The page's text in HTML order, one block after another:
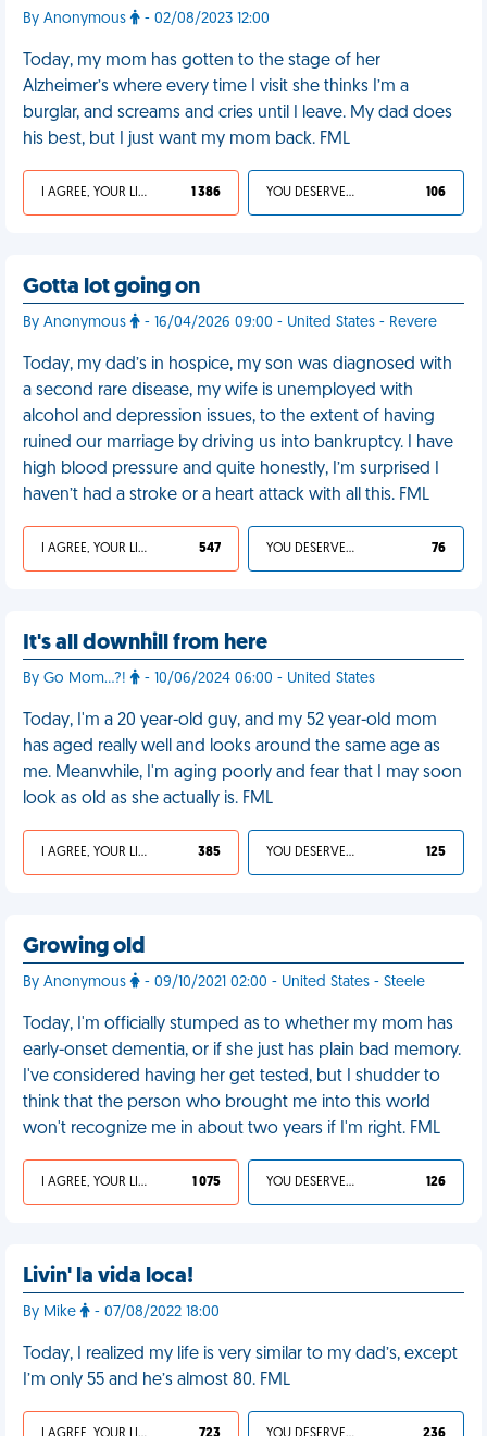
By Anonymous - 02/08/2023 12:00
Today, my mom has gotten to the stage of her
Alzheimer’s where every time I visit she thinks I’m a
burglar, and screams and cries until I leave. My dad does
his best, but I just want my mom back. FML
I AGREE, YOUR LIFE SUCKS 1 386 YOU DESERVED IT 106
Gotta lot going on
By Anonymous - 16/04/2026 09:00 - United States - Revere
Today, my dad’s in hospice, my son was diagnosed with
a second rare disease, my wife is unemployed with
alcohol and depression issues, to the extent of having
ruined our marriage by driving us into bankruptcy. I have
high blood pressure and quite honestly, I’m surprised I
haven’t had a stroke or a heart attack with all this. FML
I AGREE, YOUR LIFE SUCKS 547 YOU DESERVED IT 76
It's all downhill from here
By Go Mom...?! - 10/06/2024 06:00 - United States
Today, I'm a 20 year-old guy, and my 52 year-old mom
has aged really well and looks around the same age as
me. Meanwhile, I'm aging poorly and fear that I may soon
look as old as she actually is. FML
I AGREE, YOUR LIFE SUCKS 385 YOU DESERVED IT 125
Growing old
By Anonymous - 09/10/2021 02:00 - United States - Steele
Today, I'm officially stumped as to whether my mom has
early-onset dementia, or if she just has plain bad memory.
I've considered having her get tested, but I shudder to
think that the person who brought me into this world
won't recognize me in about two years if I'm right. FML
I AGREE, YOUR LIFE SUCKS 1 075 YOU DESERVED IT 126
Livin' la vida loca!
By Mike - 07/08/2022 18:00
Today, I realized my life is very similar to my dad’s, except
I’m only 55 and he’s almost 80. FML